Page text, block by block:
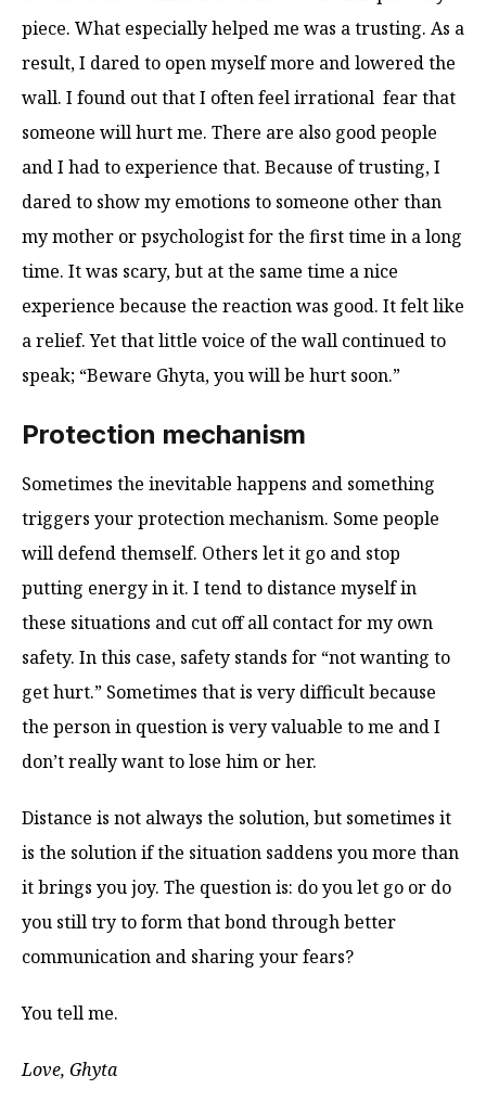
piece. What especially helped me was a trusting. As a
result, I dared to open myself more and lowered the
wall. I found out that I often feel irrational fear that
someone will hurt me. There are also good people
and I had to experience that. Because of trusting, I
dared to show my emotions to someone other than
my mother or psychologist for the first time in a long
time. It was scary, but at the same time a nice
experience because the reaction was good. It felt like
a relief. Yet that little voice of the wall continued to
speak; “Beware Ghyta, you will be hurt soon.”
Protection mechanism
Sometimes the inevitable happens and something
triggers your protection mechanism. Some people
will defend themself. Others let it go and stop
putting energy in it. I tend to distance myself in
these situations and cut off all contact for my own
safety. In this case, safety stands for “not wanting to
get hurt.” Sometimes that is very difficult because
the person in question is very valuable to me and I
don’t really want to lose him or her.
Distance is not always the solution, but sometimes it
is the solution if the situation saddens you more than
it brings you joy. The question is: do you let go or do
you still try to form that bond through better
communication and sharing your fears?
You tell me.
Love, Ghyta